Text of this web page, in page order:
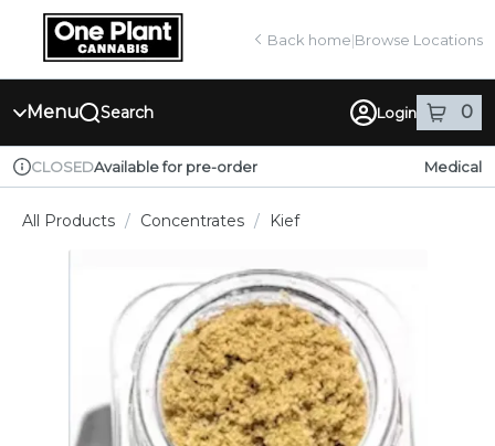
Navigation
return to dispensary home page
Back home|Browse Locations
Menu Search Login 0
itemsin
Dispensary Info
CLOSEDAvailable for pre-order Medical
All Products / Concentrates / Kief